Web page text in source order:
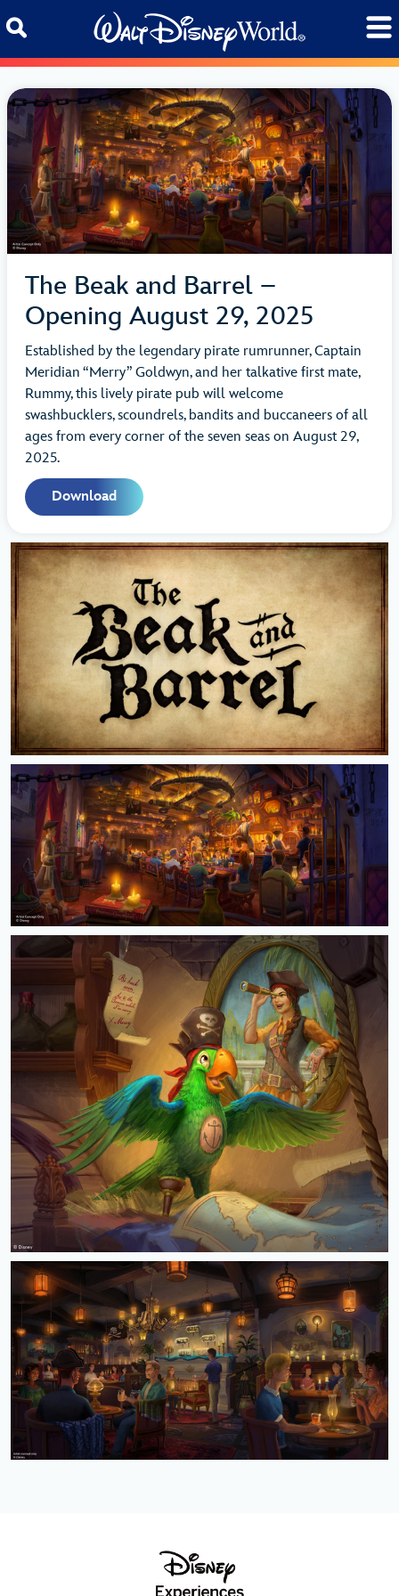
The Beak and Barrel –
Opening August 29, 2025
Established by the legendary pirate rumrunner, Captain
Meridian “Merry” Goldwyn, and her talkative first mate,
Rummy, this lively pirate pub will welcome
swashbucklers, scoundrels, bandits and buccaneers of all
ages from every corner of the seven seas on August 29,
2025.
Download